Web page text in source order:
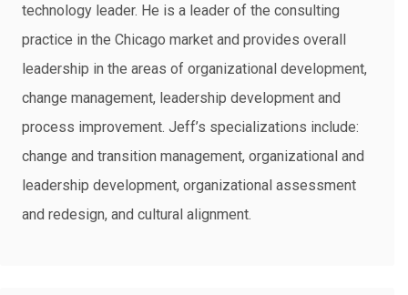
technology leader. He is a leader of the consulting
practice in the Chicago market and provides overall
leadership in the areas of organizational development,
change management, leadership development and
process improvement. Jeff’s specializations include:
change and transition management, organizational and
leadership development, organizational assessment
and redesign, and cultural alignment.